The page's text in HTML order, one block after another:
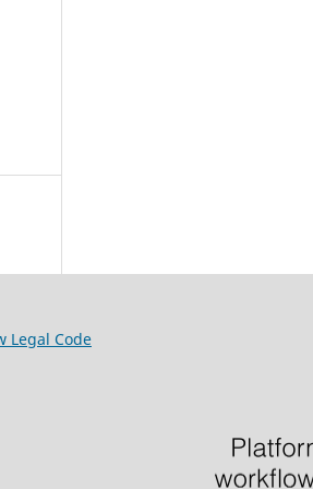
Legal Code